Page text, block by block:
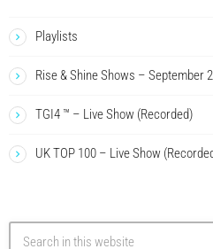
Playlists
Rise & Shine Shows – September
TGI4 ™ – Live Show (Recorded)
UK TOP 100 – Live Show